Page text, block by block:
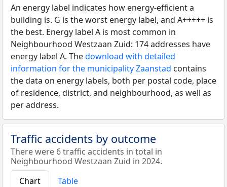
An energy label indicates how energy-efficient a
building is. G is the worst energy label, and A+++++ is
the best. Energy label A is most common in
Neighbourhood Westzaan Zuid: 174 addresses have
energy label A. Thedownload with detailed
information for the municipality Zaanstad contains
the data on energy labels, both per postal code, place
of residence, district, and neighbourhood, as well as
per address.
Traffic accidents by outcome
There were 6 traffic accidents in total in
Neighbourhood Westzaan Zuid in 2024.
Chart
Table